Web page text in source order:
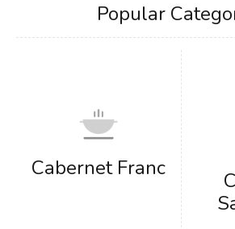
Popular
Cabernet Franc